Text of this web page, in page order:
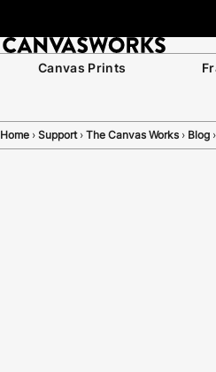
Canvas Prints
Home › Support› The Canvas Works › Blog ›